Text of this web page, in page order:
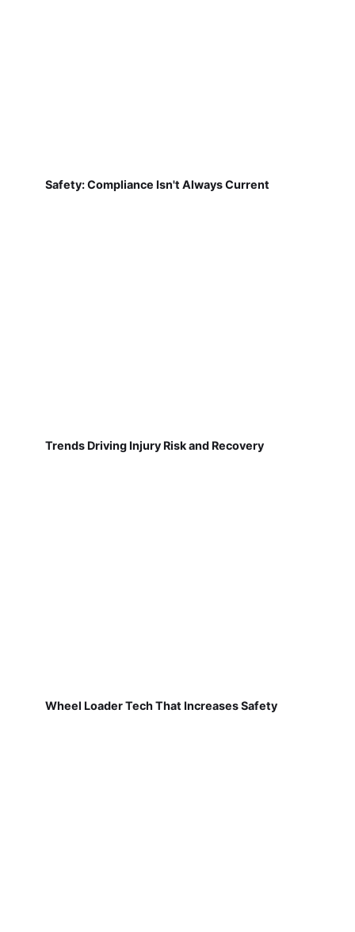
Safety: Compliance Isn't Always Current
Trends Driving Injury Risk and Recovery
Wheel Loader Tech That Increases Safety